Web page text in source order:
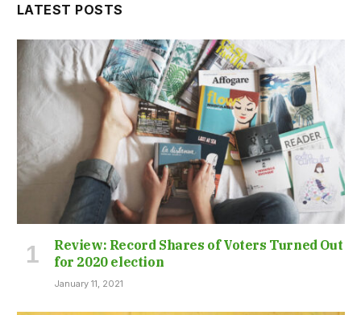
LATEST POSTS
Review: Record Shares of Voters Turned Out
for 2020 election
January 11, 2021